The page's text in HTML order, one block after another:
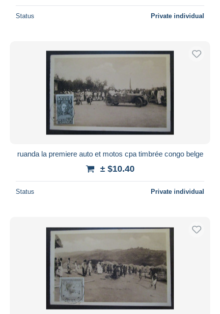
Status Private individual
ruanda la premiere auto et motos cpa timbrée congo belge
± $10.40
Status Private individual